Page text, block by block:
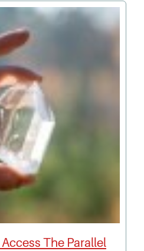
The Parallel